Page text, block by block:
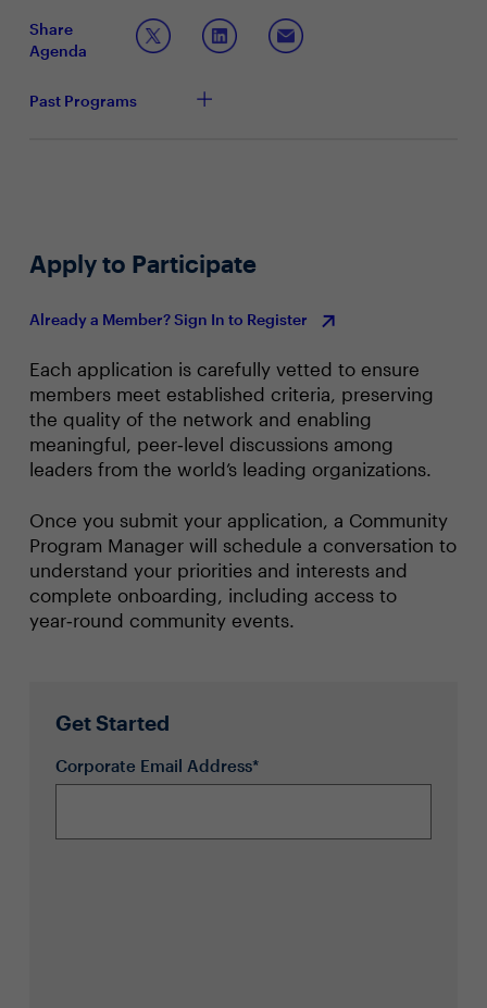
employing to drive productivity across the business with
AI? Crucially, how are CIOs demonstrating AI ROI
through tangible efficiency gains and cost reduction?
productivity, and customer experience
Driving efficiencies, streamline business process
and delivering game-changing improvements to
Share
Agenda
Past Programs
Apply to Participate
Already a Member? Sign In to Register
Each application is carefully vetted to ensure
members meet established criteria, preserving
the quality of the network and enabling
meaningful, peer‑level discussions among
leaders from the world’s leading organizations.
Once you submit your application, a Community
Program Manager will schedule a conversation to
understand your priorities and interests and
complete onboarding, including access to
year‑round community events.
Get Started
Corporate Email Address*